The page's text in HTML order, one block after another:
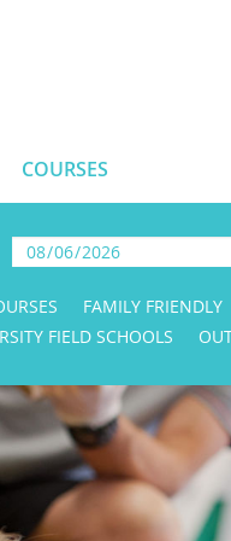
COURSES
FAMILY FRIENDLY
FIELD SCHOOLS